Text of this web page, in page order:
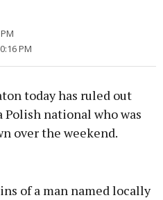
PM
today has ruled out
national who was
over the weekend.
of a man named locally